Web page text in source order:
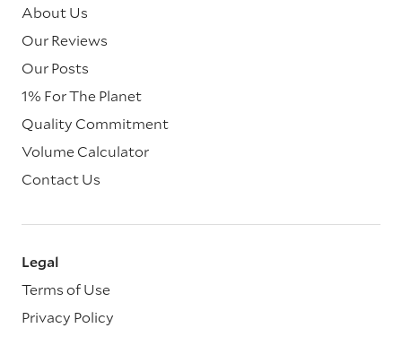
About Us
Our Reviews
Our Posts
1% For The Planet
Quality Commitment
Volume Calculator
Contact Us
Legal
Terms of Use
Privacy Policy